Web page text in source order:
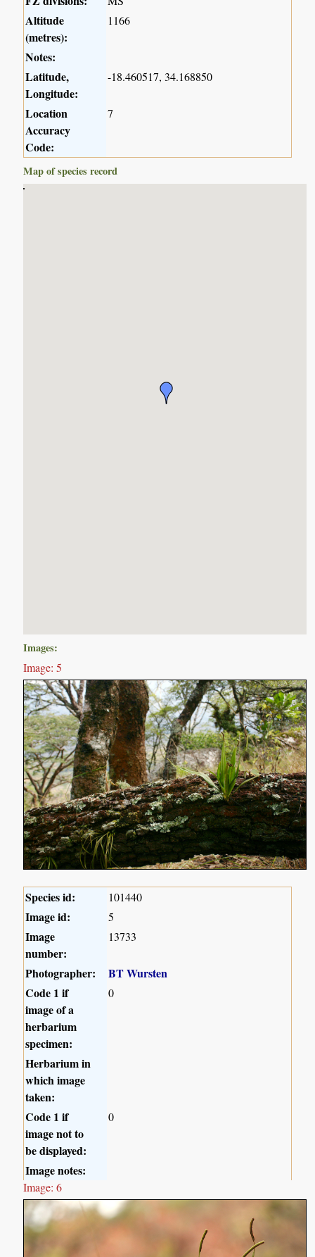
Altitude
(metres):
1166
Notes:
Latitude,
Longitude:
-18.460517, 34.168850
Location
Accuracy
Code:
7
Map of species record
Images:
Image: 5
Species id: 101440
Image id: 5
Image
number:
13733
Photographer:
BT Wursten
Code 1 if
image of a
herbarium
specimen:
0
Herbarium in
which image
taken:
Code 1 if
image not to
be displayed:
0
Image notes:
Image: 6